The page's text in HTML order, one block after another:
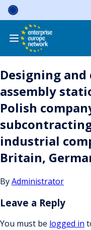
Skip
content
Designing
assembly
Polish
industrial
Britain,
ByAdministrator
Leave a Reply
You must be logged in